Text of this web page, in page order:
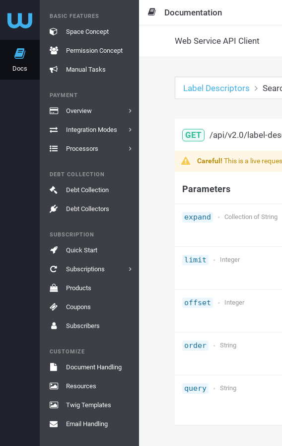
Docs
BASIC FEATURES
Space Concept
Permission Concept
Manual Tasks
PAYMENT
Overview
Integration Modes
Processors
DEBT COLLECTION
Debt Collection
Debt Collectors
SUBSCRIPTION
Quick Start
Subscriptions
Products
Coupons
Subscribers
CUSTOMIZE
Document Handling
Resources
Twig Templates
Email Handling
Documentation
Web Service API Client
Label Descriptors
GET /api/v2.0/label-
Careful! This is a live
Parameters
expand Collection of String
limit
Integer
offset
Integer
order
String
query
String